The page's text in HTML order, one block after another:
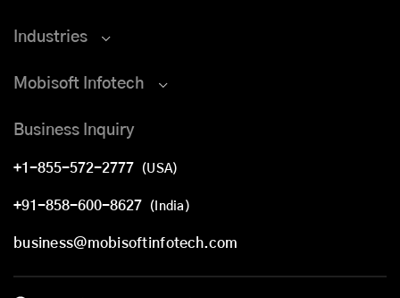
Industries
Mobisoft Infotech
Business Inquiry
+1-855-572-2777 (USA)
+91-858-600-8627 (India)
business@mobisoftinfotech.com